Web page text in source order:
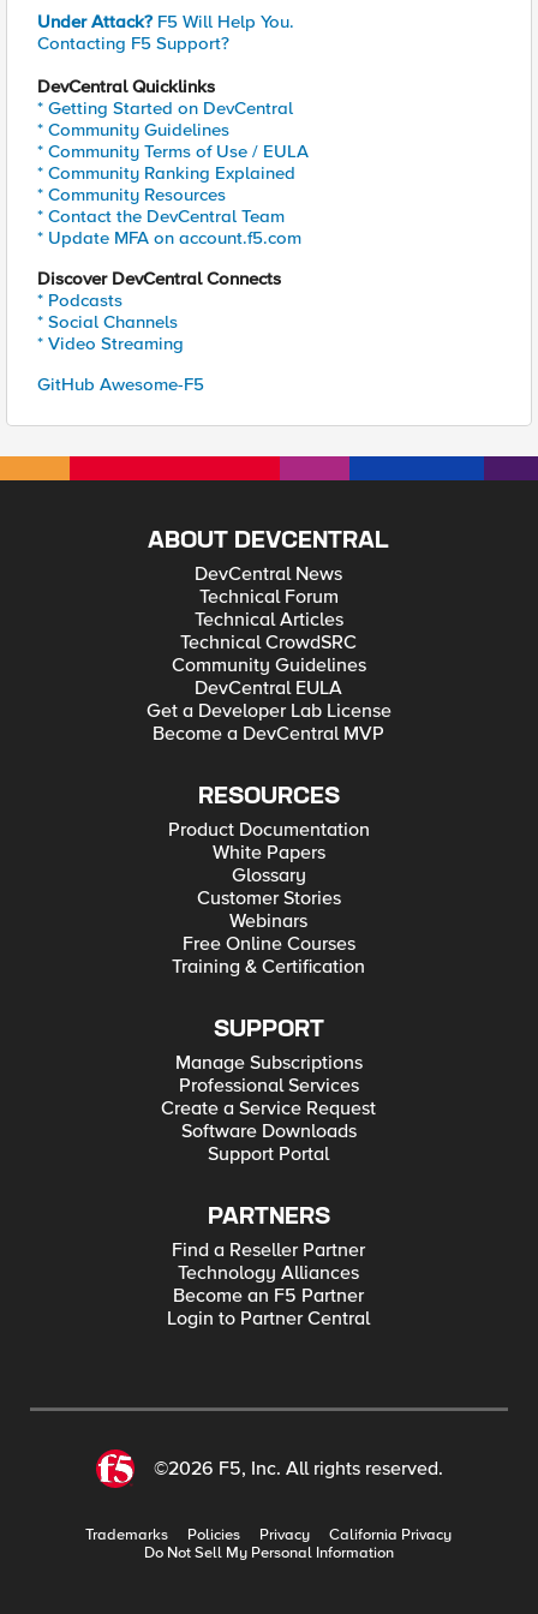
Under Attack? F5 Will Help You.
Contacting F5 Support?
DevCentral Quicklinks
* Getting Started on DevCentral
* Community Guidelines
* Community Terms of Use / EULA
* Community Ranking Explained
* Community Resources
* Contact the DevCentral Team
* Update MFA on account.f5.com
Discover DevCentral Connects
* Podcasts
* Social Channels
* Video Streaming
GitHub Awesome-F5
ABOUT DEVCENTRAL
DevCentral News
Technical Forum
Technical Articles
Technical CrowdSRC
Community Guidelines
DevCentral EULA
Get a Developer Lab License
Become a DevCentral MVP
RESOURCES
Product Documentation
White Papers
Glossary
Customer Stories
Webinars
Free Online Courses
Training & Certification
SUPPORT
Manage Subscriptions
Professional Services
Create a Service Request
Software Downloads
Support Portal
PARTNERS
Find a Reseller Partner
Technology Alliances
Become an F5 Partner
Login to Partner Central
©2026 F5, Inc. All rights reserved.
Trademarks Policies Privacy
California Privacy
Do Not Sell My Personal Information